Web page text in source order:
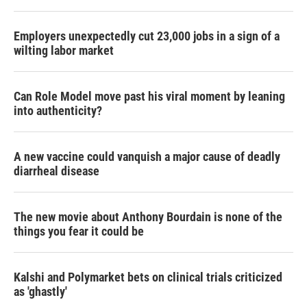
Employers unexpectedly cut 23,000 jobs in a sign of a
wilting labor market
Can Role Model move past his viral moment by leaning
into authenticity?
A new vaccine could vanquish a major cause of deadly
diarrheal disease
The new movie about Anthony Bourdain is none of the
things you fear it could be
Kalshi and Polymarket bets on clinical trials criticized
as 'ghastly'